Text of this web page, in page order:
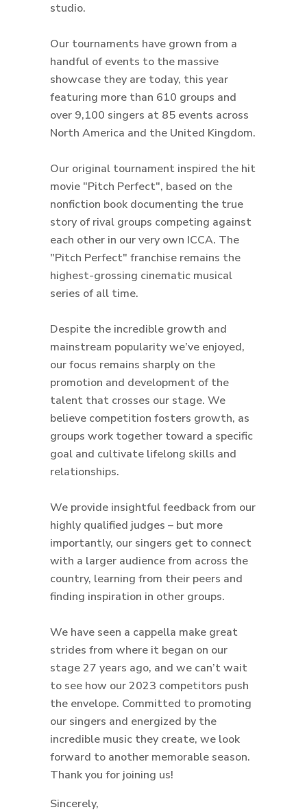
studio.
Our tournaments have grown from a
handful of events to the massive
showcase they are today, this year
featuring more than 610 groups and
over 9,100 singers at 85 events across
North America and the United Kingdom.
Our original tournament inspired the hit
movie "Pitch Perfect", based on the
nonfiction book documenting the true
story of rival groups competing against
each other in our very own ICCA. The
"Pitch Perfect" franchise remains the
highest-grossing cinematic musical
series of all time.
Despite the incredible growth and
mainstream popularity we’ve enjoyed,
our focus remains sharply on the
promotion and development of the
talent that crosses our stage. We
believe competition fosters growth, as
groups work together toward a specific
goal and cultivate lifelong skills and
relationships.
We provide insightful feedback from our
highly qualified judges – but more
importantly, our singers get to connect
with a larger audience from across the
country, learning from their peers and
finding inspiration in other groups.
We have seen a cappella make great
strides from where it began on our
stage 27 years ago, and we can’t wait
to see how our 2023 competitors push
the envelope. Committed to promoting
our singers and energized by the
incredible music they create, we look
forward to another memorable season.
Thank you for joining us!
Sincerely,